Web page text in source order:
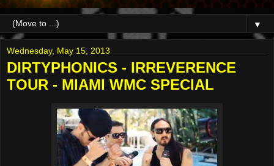
▼
Wednesday, May 15, 2013
DIRTYPHONICS - IRREVERENCE
TOUR - MIAMI WMC SPECIAL